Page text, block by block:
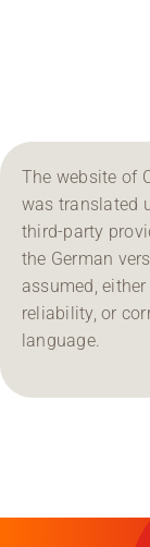
The website of
was translated
third-party
the German
assumed,
reliability, or
language.